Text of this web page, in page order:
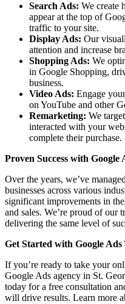
Search Ads: We create
appear at the top of
traffic to your site.
Display Ads: Our
attention and increase
Shopping Ads: We
in Google Shopping,
business.
Video Ads: Engage
on YouTube and other
Remarketing: We
interacted with your
complete their purchase.
Proven Success with Google
Over the years, we’ve
businesses across various
significant improvements in
and sales. We’re proud of our
delivering the same level of
Get Started with Google Ads
If you’re ready to take your
Google Ads agency in St.
today for a free consultation
will drive results. Learn more